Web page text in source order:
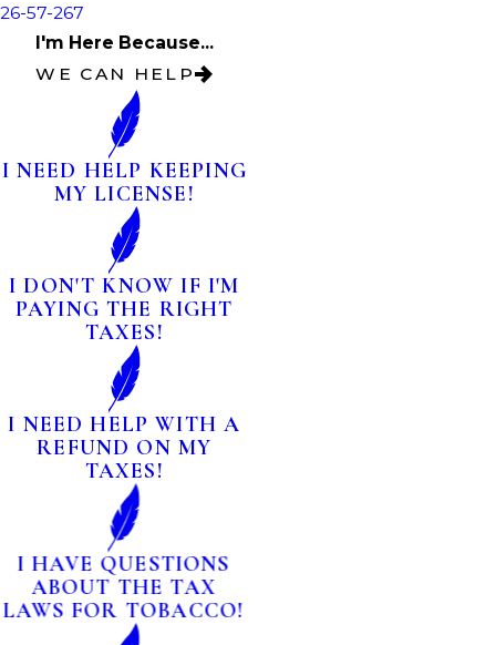
26-57-267
I'm Here Because...
WE CAN HELP
I NEED HELP KEEPING
MY LICENSE!
I DON'T KNOW IF I'M
PAYING THE RIGHT
TAXES!
I NEED HELP WITH A
REFUND ON MY
TAXES!
I HAVE QUESTIONS
ABOUT THE TAX
LAWS FOR TOBACCO!